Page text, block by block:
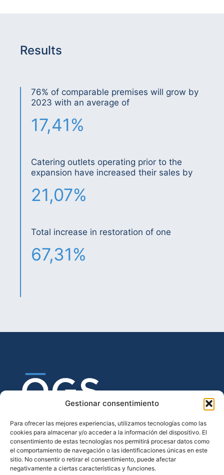
Gestionar consentimiento
Para ofrecer las mejores experiencias, utilizamos tecnologías como las
cookies para almacenar y/o acceder a la información del dispositivo. El
consentimiento de estas tecnologías nos permitirá procesar datos como
el comportamiento de navegación o las identificaciones únicas en este
sitio. No consentir o retirar el consentimiento, puede afectar
negativamente a ciertas características y funciones.
Results
76% of comparable premises will grow by
2023 with an average of
17,41%
Catering outlets operating prior to the
expansion have increased their sales by
21,07%
Total increase in restoration of one
67,31%